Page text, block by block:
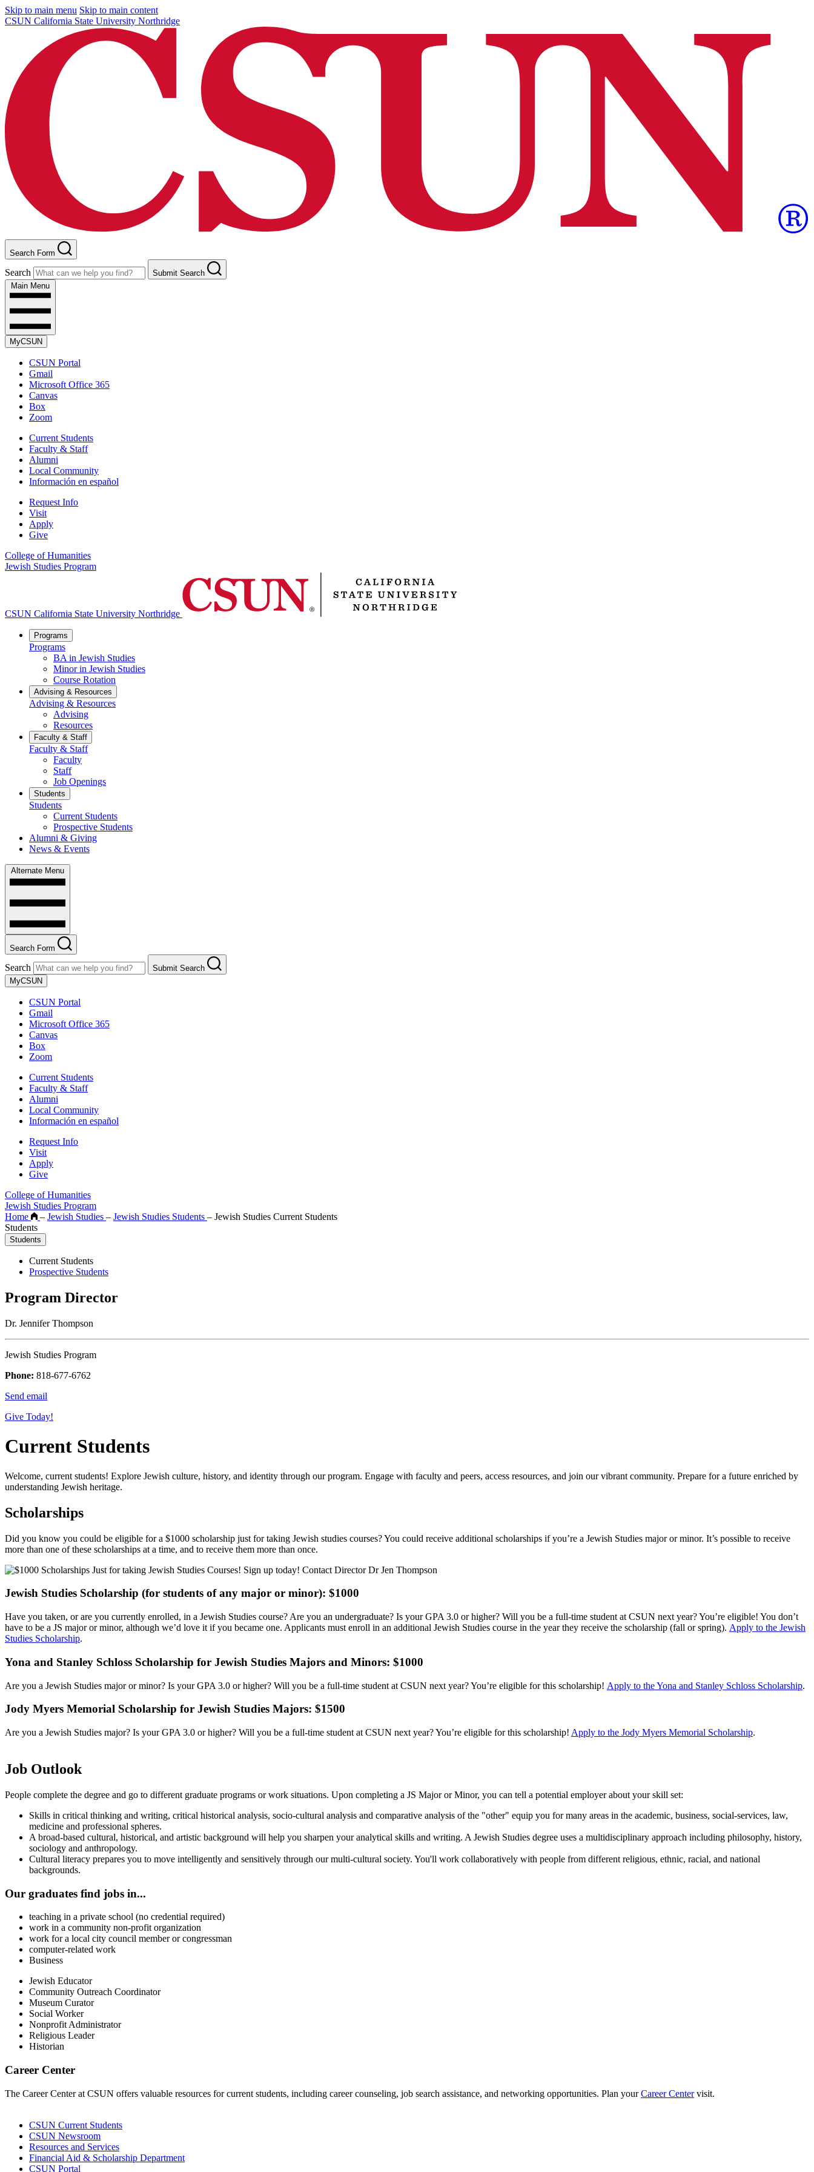
Skip to main menu Skip to main content
CSUN California State University Northridge
Search Form
Search
Submit Search
Main Menu
MyCSUN
CSUN Portal
Gmail
Microsoft Office 365
Canvas
Box
Zoom
Current Students
Faculty & Staff
Alumni
Local Community
Información en español
Request Info
Visit
Apply
Give
College of Humanities
Jewish Studies Program
CSUN California State University Northridge
Programs
Programs
BA in Jewish Studies
Minor in Jewish Studies
Course Rotation
Advising & Resources
Advising & Resources
Advising
Resources
Faculty & Staff
Faculty & Staff
Faculty
Staff
Job Openings
Students
Students
Current Students
Prospective Students
Alumni & Giving
News & Events
Alternate Menu
Search Form
Search
Submit Search
MyCSUN
CSUN Portal
Gmail
Microsoft Office 365
Canvas
Box
Zoom
Current Students
Faculty & Staff
Alumni
Local Community
Información en español
Request Info
Visit
Apply
Give
College of Humanities
Jewish Studies Program
Home
– Jewish Studies – Jewish Studies Students – Jewish Studies Current Students
Students
Students
Current Students
Prospective Students
Program Director
Dr. Jennifer Thompson
Jewish Studies Program
Phone: 818-677-6762
Send email
Give Today!
Current Students
Welcome, current students! Explore Jewish culture, history, and identity through our program. Engage with faculty and peers, access resources, and join our vibrant community. Prepare for a future enriched by
understanding Jewish heritage.
Scholarships
Did you know you could be eligible for a $1000 scholarship just for taking Jewish studies courses? You could receive additional scholarships if you’re a Jewish Studies major or minor. It’s possible to receive
more than one of these scholarships at a time, and to receive them more than once.
Jewish Studies Scholarship (for students of any major or minor): $1000
Have you taken, or are you currently enrolled, in a Jewish Studies course? Are you an undergraduate? Is your GPA 3.0 or higher? Will you be a full-time student at CSUN next year? You’re eligible! You don’t
have to be a JS major or minor, although we’d love it if you became one. Applicants must enroll in an additional Jewish Studies course in the year they receive the scholarship (fall or spring). Apply to the Jewish
Studies Scholarship.
Yona and Stanley Schloss Scholarship for Jewish Studies Majors and Minors: $1000
Are you a Jewish Studies major or minor? Is your GPA 3.0 or higher? Will you be a full-time student at CSUN next year? You’re eligible for this scholarship! Apply to the Yona and Stanley Schloss Scholarship.
Jody Myers Memorial Scholarship for Jewish Studies Majors: $1500
Are you a Jewish Studies major? Is your GPA 3.0 or higher? Will you be a full-time student at CSUN next year? You’re eligible for this scholarship! Apply to the Jody Myers Memorial Scholarship.
Job Outlook
People complete the degree and go to different graduate programs or work situations. Upon completing a JS Major or Minor, you can tell a potential employer about your skill set:
Skills in critical thinking and writing, critical historical analysis, socio-cultural analysis and comparative analysis of the "other" equip you for many areas in the academic, business, social-services, law,
medicine and professional spheres.
A broad-based cultural, historical, and artistic background will help you sharpen your analytical skills and writing. A Jewish Studies degree uses a multidisciplinary approach including philosophy, history,
sociology and anthropology.
Cultural literacy prepares you to move intelligently and sensitively through our multi-cultural society. You'll work collaboratively with people from different religious, ethnic, racial, and national
backgrounds.
Our graduates find jobs in...
teaching in a private school (no credential required)
work in a community non-profit organization
work for a local city council member or congressman
computer-related work
Business
Jewish Educator
Community Outreach Coordinator
Museum Curator
Social Worker
Nonprofit Administrator
Religious Leader
Historian
Career Center
The Career Center at CSUN offers valuable resources for current students, including career counseling, job search assistance, and networking opportunities. Plan yourCareer Centervisit.
CSUN Current Students
CSUN Newsroom
Resources and Services
Financial Aid & Scholarship Department
CSUN Portal